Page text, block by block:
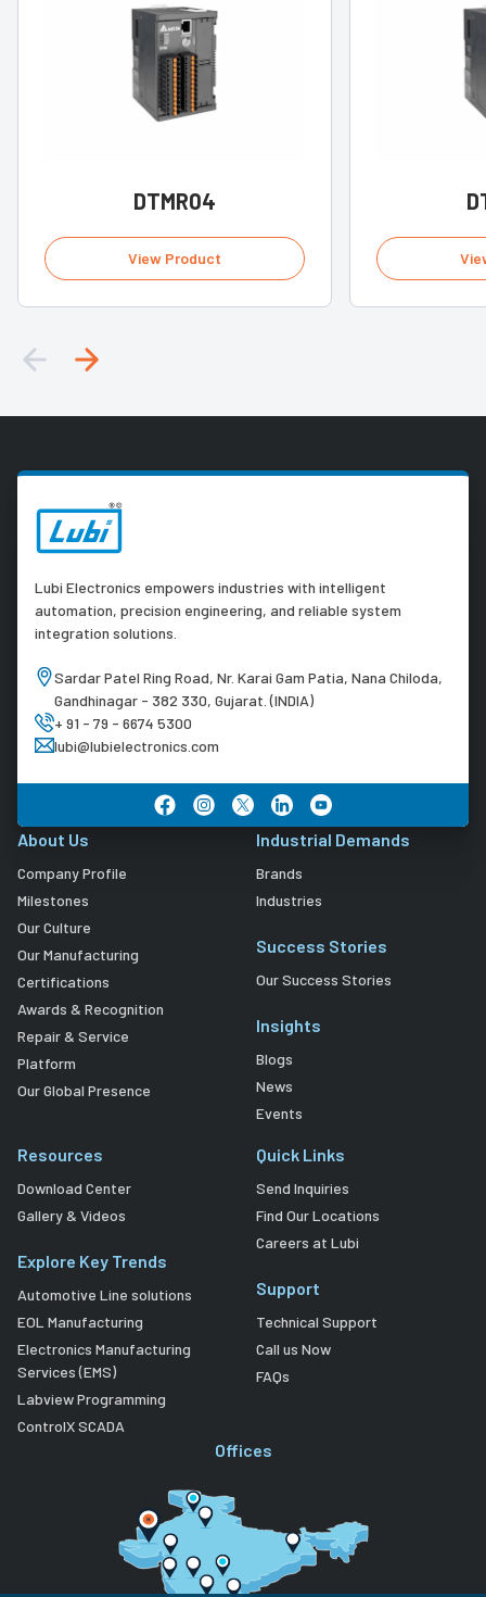
DTMR04
View Product
Lubi Electronics empowers industries with intelligent
automation, precision engineering, and reliable system
integration solutions.
Sardar Patel Ring Road, Nr. Karai Gam Patia, Nana Chiloda,
Gandhinagar - 382 330, Gujarat. (INDIA)
+ 91 - 79 - 6674 5300
lubi@lubielectronics.com
About Us
Company Profile
Milestones
Our Culture
Our Manufacturing
Certifications
Awards & Recognition
Repair & Service
Platform
Our Global Presence
Industrial Demands
Brands
Industries
Success Stories
Our Success Stories
Insights
Blogs
News
Events
Resources
Download Center
Gallery & Videos
Explore Key Trends
Automotive Line solutions
EOL Manufacturing
Electronics Manufacturing
Services (EMS)
Labview Programming
ControlX SCADA
Quick Links
Send Inquiries
Find Our Locations
Careers at Lubi
Support
Technical Support
Call us Now
FAQs
Offices